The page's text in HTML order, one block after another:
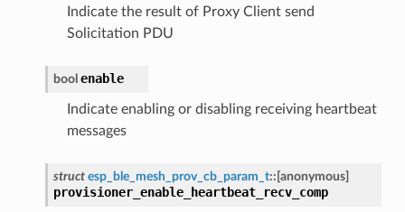
Indicate the result of Proxy Client send
Solicitation PDU
bool enable
Indicate enabling or disabling receiving heartbeat
messages
struct esp_ble_mesh_prov_cb_param_t:: [anonymous]
provisioner_enable_heartbeat_recv_comp